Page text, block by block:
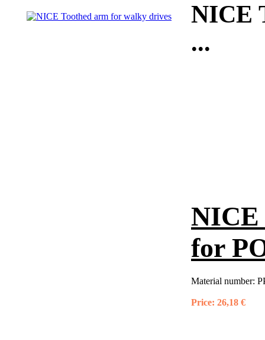
NICE
...
NICE
for
Material number:
Price: 26,18 €